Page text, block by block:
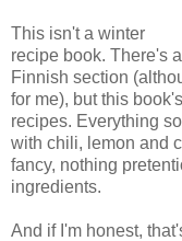
This isn't a winter
recipe book. There's a
Finnish section
for me), but this
recipes. Everything
with chili, lemon and
fancy, nothing
ingredients.
And if I'm honest,